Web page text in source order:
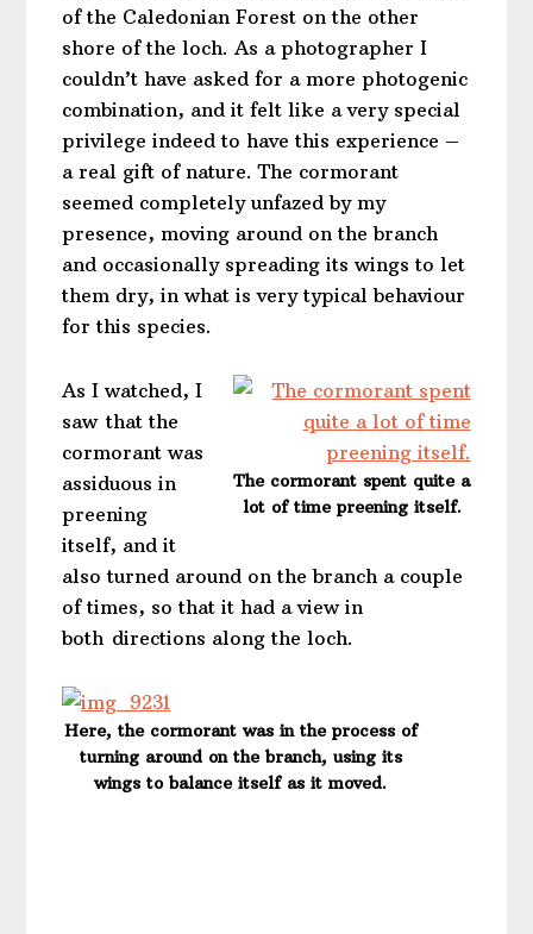
of the Caledonian Forest on the other
shore of the loch. As a photographer I
couldn’t have asked for a more photogenic
combination, and it felt like a very special
privilege indeed to have this experience –
a real gift of nature. The cormorant
seemed completely unfazed by my
presence, moving around on the branch
and occasionally spreading its wings to let
them dry, in what is very typical behaviour
for this species.
The cormorant spent quite a
lot of time preening itself.
As I watched, I
saw that the
cormorant was
assiduous in
preening
itself, and it
also turned around on the branch a couple
of times, so that it had a view in
both directions along the loch.
Here, the cormorant was in the process of
turning around on the branch, using its
wings to balance itself as it moved.